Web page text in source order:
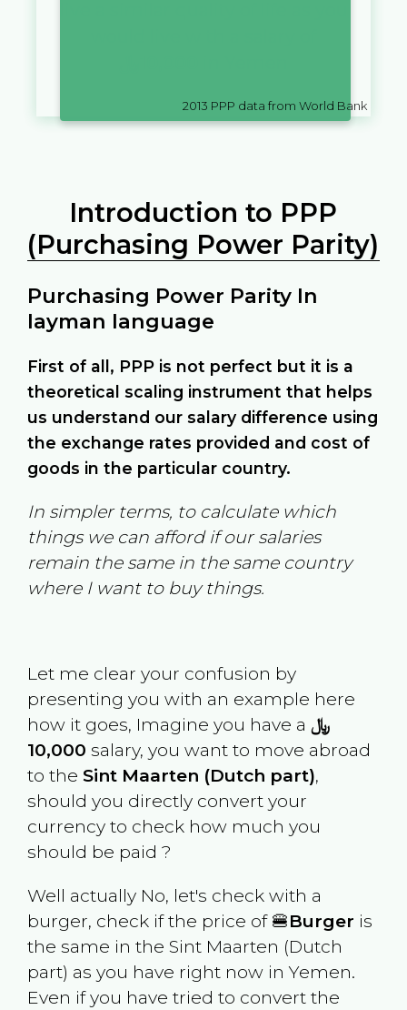
2013 PPP data from World Bank
Introduction to PPP
(Purchasing Power Parity)
Purchasing Power Parity In
layman language
First of all, PPP is not perfect but it is a
theoretical scaling instrument that helps
us understand our salary difference using
the exchange rates provided and cost of
goods in the particular country.
In simpler terms, to calculate which
things we can afford if our salaries
remain the same in the same country
where I want to buy things.
Let me clear your confusion by
presenting you with an example here
how it goes, Imagine you have a ﷼
10,000 salary, you want to move abroad
to the Sint Maarten (Dutch part),
should you directly convert your
currency to check how much you
should be paid ?
Well actually No, let's check with a
burger, check if the price of 🍔Burger is
the same in the Sint Maarten (Dutch
part) as you have right now inYemen.
Even if you have tried to convert the